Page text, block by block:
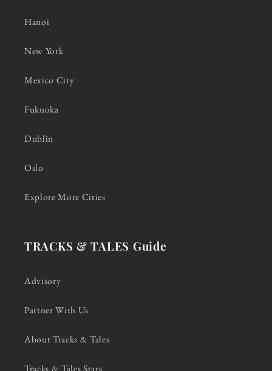
Hanoi
New York
Mexico City
Fukuoka
Dublin
Oslo
Explore More Cities
TRACKS & TALES Guide
Advisory
Partner With Us
About Tracks & Tales
Tracks & Tales Stars